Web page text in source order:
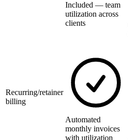
Included — team
utilization across
clients
Recurring/retainer
billing
Automated
monthly invoices
with utilization